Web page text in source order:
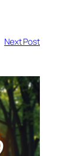
Next Post